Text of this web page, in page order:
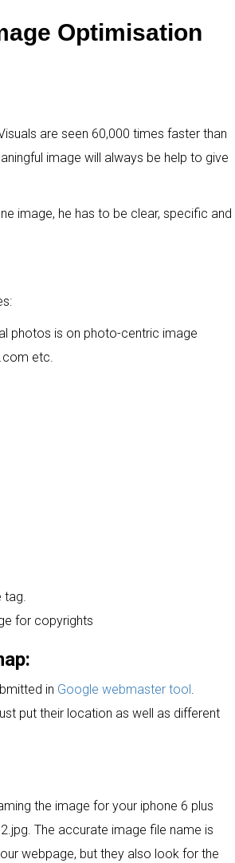
Optimisation
are seen 60,000 times faster than
image will always be help to give
image, he has to be clear, specific and
photos is on photo-centric image
etc.
tag.
for copyrights
in Google webmaster tool .
put their location as well as different
the image for your iphone 6 plus
The accurate image file name is
webpage, but they also look for the